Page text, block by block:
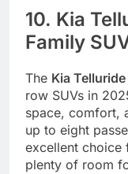
10. Kia
Family
The Kia Telluride
row SUVs in
space, comfort,
up to eight
excellent choice
plenty of room